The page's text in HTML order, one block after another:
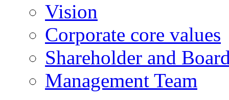
Vision
Corporate core values
Shareholder and
Management Team